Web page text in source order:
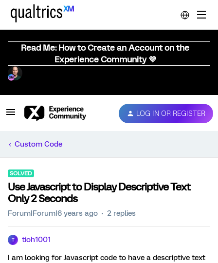
Read Me: How to Create an Account on the
Experience Community 💜
LOG IN OR REGISTER
Custom Code
SOLVED
Use Javascript to Display Descriptive Text
Only 2 Seconds
Forum|Forum|6 years ago 2 replies
T tioh1001
I am looking for Javascript code to have a descriptive text